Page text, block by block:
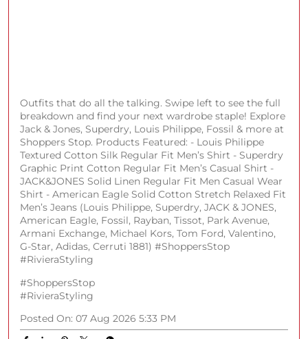
Louis Philippe, U.S Polo Assn., Rare Rabbit, Armani
Exchange, Tommy Hilfiger, Life, Jack & Jones, Rareism,
Only, Fratini, Hidesign, Allen Solly, Catwalk)
#ShoppersStop #SSale
#ShoppersStop
#SSale
Posted On: 07 Aug 2026 8:41 PM